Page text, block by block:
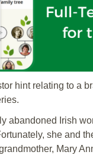
hint relating to a
abandoned Irish
she and
Mary